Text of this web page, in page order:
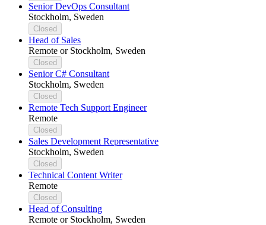
Senior DevOps Consultant
Stockholm, Sweden
Closed
Head of Sales
Remote or Stockholm, Sweden
Closed
Senior C# Consultant
Stockholm, Sweden
Closed
Remote Tech Support Engineer
Remote
Closed
Sales Development Representative
Stockholm, Sweden
Closed
Technical Content Writer
Remote
Closed
Head of Consulting
Remote or Stockholm, Sweden